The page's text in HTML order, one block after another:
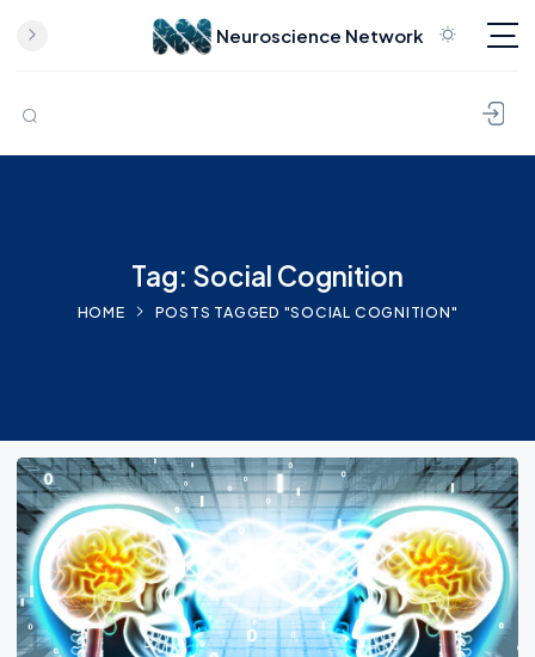
Skip to content
Neuroscience Network
Tag: Social Cognition
HOME POSTS TAGGED "SOCIAL COGNITION"